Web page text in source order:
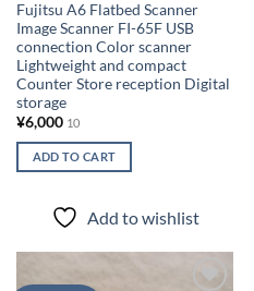
Fujitsu A6 Flatbed Scanner
Image Scanner FI-65F USB
connection Color scanner
Lightweight and compact
Counter Store reception Digital
storage
¥6,000 10
ADD TO CART
Add to wishlist